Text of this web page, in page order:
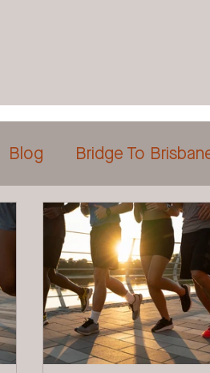
Blog Bridge To
General Foot Care
Shockwave Therapy